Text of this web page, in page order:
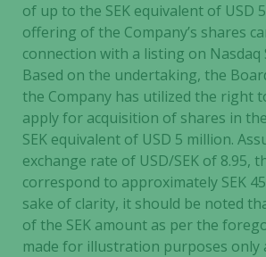
of up to the SEK equivalent of USD
offering of the Company’s shares
connection with a listing on Nasdaq
Based on the undertaking, the
the Company has utilized the right
apply for acquisition of shares in
SEK equivalent of USD 5 million.
exchange rate of USD/SEK of 8.95,
correspond to approximately SEK
sake of clarity, it should be noted
of the SEK amount as per the
made for illustration purposes only